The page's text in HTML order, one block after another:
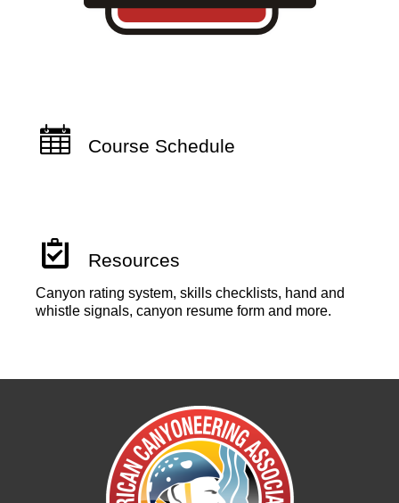
Course Schedule
Resources
Canyon rating system, skills checklists, hand and
whistle signals, canyon resume form and more.